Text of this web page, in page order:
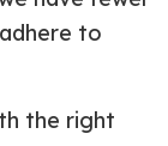
to
the right